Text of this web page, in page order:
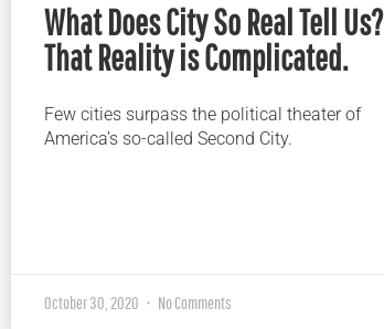
What Does City So Real Tell Us?
That Reality is Complicated.
Few cities surpass the political theater of
America’s so-called Second City.
October 30, 2020 No Comments